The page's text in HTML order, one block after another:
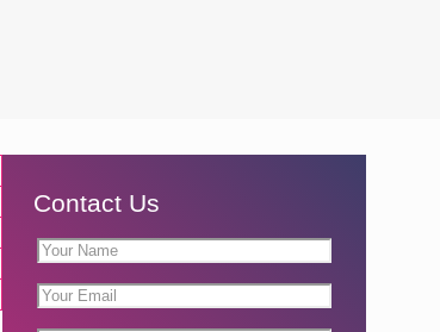
Contact Us